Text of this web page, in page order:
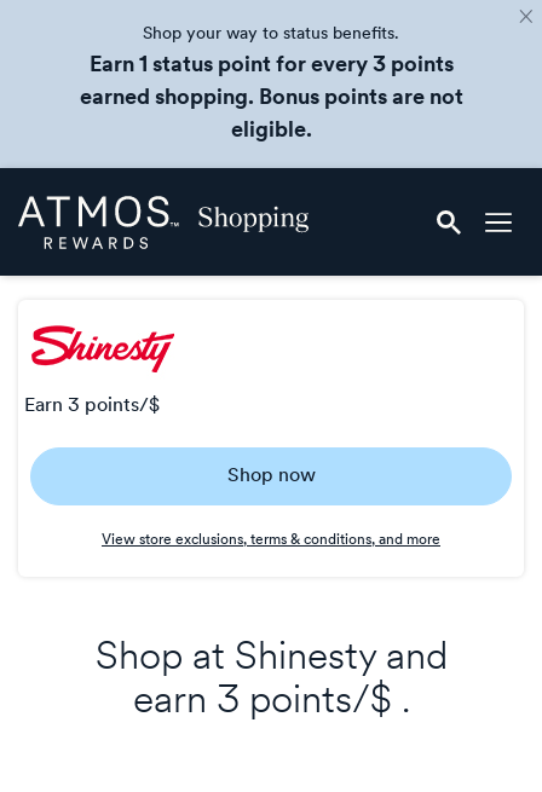
Shop your way to status benefits.
Earn 1 status point for every 3 points
earned shopping. Bonus points are not
eligible.
Skip
header
Atmos
Rewards
earn 3 points/$
3
points/$
Shop now
View store exclusions, terms & conditions, and more
Shop at Shinesty and
earn 3 points/$ .